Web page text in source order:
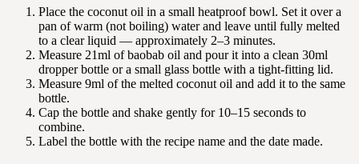
Place the coconut oil in a small heatproof bowl. Set it over a
pan of warm (not boiling) water and leave until fully melted
to a clear liquid — approximately 2–3 minutes.
Measure 21ml of baobab oil and pour it into a clean 30ml
dropper bottle or a small glass bottle with a tight-fitting lid.
Measure 9ml of the melted coconut oil and add it to the same
bottle.
Cap the bottle and shake gently for 10–15 seconds to
combine.
Label the bottle with the recipe name and the date made.